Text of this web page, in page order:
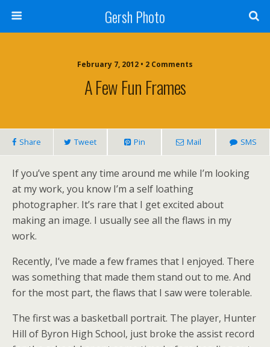
Gersh Photo
February 7, 2012 • 2 Comments
A Few Fun Frames
Share Tweet Pin Mail SMS
If you’ve spent any time around me while I’m looking
at my work, you know I’m a self loathing
photographer. It’s rare that I get excited about
making an image. I usually see all the flaws in my
work.
Recently, I’ve made a few frames that I enjoyed. There
was something that made them stand out to me. And
for the most part, the flaws that I saw were tolerable.
The first was a basketball portrait. The player, Hunter
Hill of Byron High School, just broke the assist record